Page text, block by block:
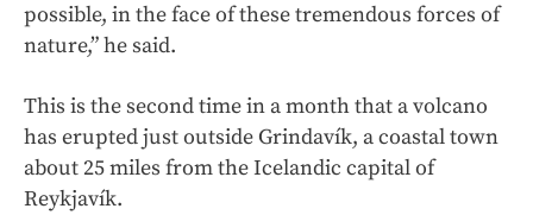
possible, in the face of these tremendous forces of
nature,” he said.
This is the second time in a month that a volcano
has erupted just outside Grindavík, a coastal town
about 25 miles from the Icelandic capital of
Reykjavík.